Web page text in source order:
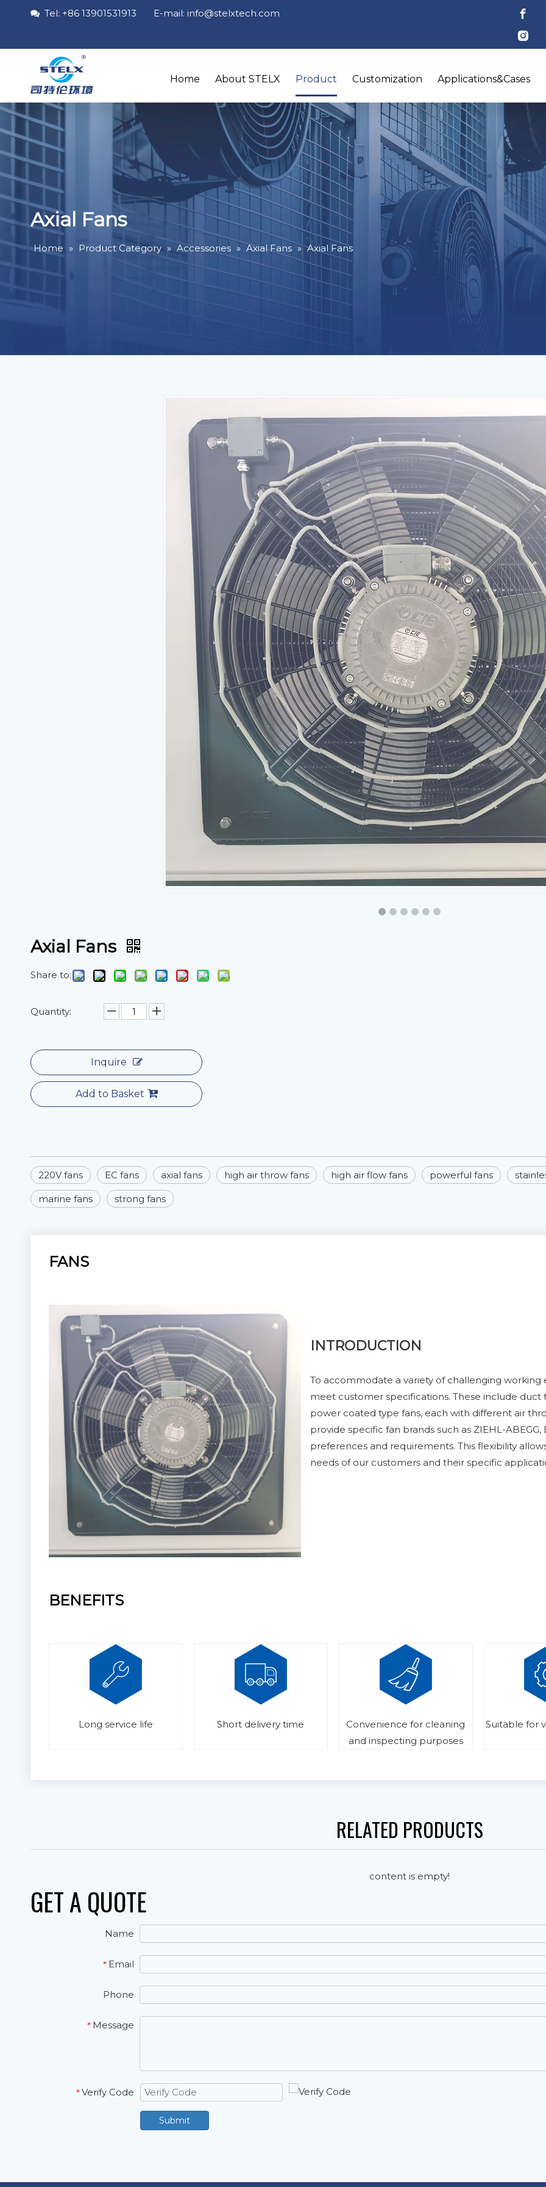
 Tel: +86 13901531913 E-mail: info@stelxtech.com
Home About STELX Product Customization Applications&Cases
Axial Fans
Home » Product Category » Accessories » Axial Fans » Axial Fans
Axial Fans
Share to:
Quantity:
Inquire
Add to Basket
220V fans EC fans axial fans high air throw fans high air flow fans powerful fans
marine fans strong fans
FANS
INTRODUCTION
To accommodate a variety of challenging
meet customer specifications. These include duct
power coated type fans, each with different air
provide specific fan brands such as ZIEHL-
preferences and requirements. This flexibility
needs of our customers and their specific
BENEFITS
Long service life Short delivery time
Convenience for cleaning
and inspecting purposes
Suitable for
RELATED PRODUCTS
content is empty!
GET A QUOTE
Name
* Email
Phone
* Message
* Verify Code
Submit